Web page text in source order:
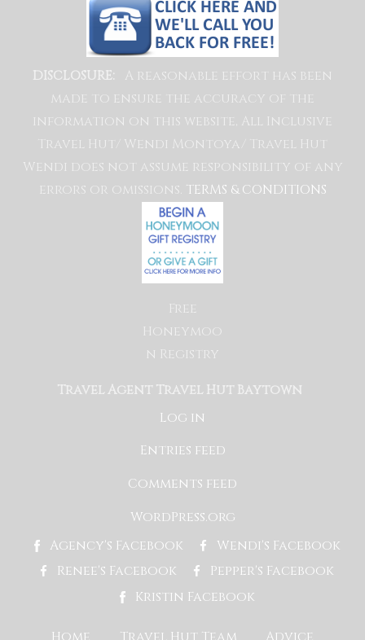
DISCLOSURE:
A reasonable effort has been
made to ensure the accuracy of the
information on this website, All Inclusive
Travel Hut/ Wendi Montoya/ Travel Hut
Wendi does not assume responsibility of any
errors or omissions. TERMS & CONDITIONS
Free
Honeymoo
n Registry
Travel Agent Travel Hut Baytown
Log in
Entries feed
Comments feed
WordPress.org
Agency's Facebook
Wendi's Facebook
Renee's Facebook
Pepper's Facebook
Kristin Facebook